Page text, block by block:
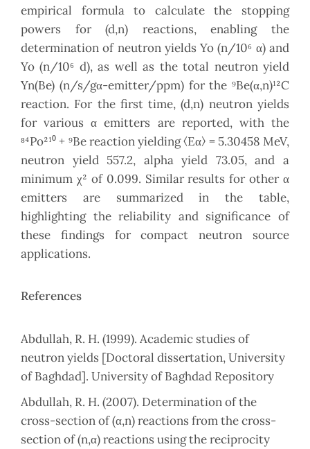
empirical formula to calculate the stopping
powers for (d,n) reactions, enabling the
determination of neutron yields Yo (n/10⁶ α) and
Yo (n/10⁶ d), as well as the total neutron yield
Yn(Be) (n/s/gα-emitter/ppm) for the ⁹Be(α,n)¹²C
reaction. For the first time, (d,n) neutron yields
for various α emitters are reported, with the
⁸⁴Po²¹⁰ + ⁹Be reaction yielding ⟨Eα⟩ = 5.30458 MeV,
neutron yield 557.2, alpha yield 73.05, and a
minimum χ² of 0.099. Similar results for other α
emitters are summarized in the table,
highlighting the reliability and significance of
these findings for compact neutron source
applications.
References
Abdullah, R. H. (1999). Academic studies of
neutron yields [Doctoral dissertation, University
of Baghdad]. University of Baghdad Repository
Abdullah, R. H. (2007). Determination of the
cross-section of (α,n) reactions from the cross-
section of (n,α) reactions using the reciprocity